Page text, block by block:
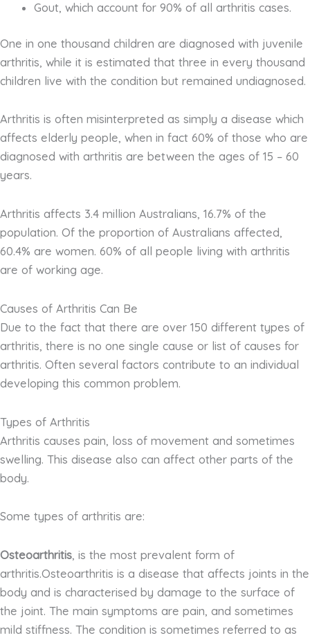
Gout, which account for 90% of all arthritis cases.
One in one thousand children are diagnosed with juvenile
arthritis, while it is estimated that three in every thousand
children live with the condition but remained undiagnosed.
Arthritis is often misinterpreted as simply a disease which
affects elderly people, when in fact 60% of those who are
diagnosed with arthritis are between the ages of 15 – 60
years.
Arthritis affects 3.4 million Australians, 16.7% of the
population. Of the proportion of Australians affected,
60.4% are women. 60% of all people living with arthritis
are of working age.
Causes of Arthritis Can Be
Due to the fact that there are over 150 different types of
arthritis, there is no one single cause or list of causes for
arthritis. Often several factors contribute to an individual
developing this common problem.
Types of Arthritis
Arthritis causes pain, loss of movement and sometimes
swelling. This disease also can affect other parts of the
body.
Some types of arthritis are:
Osteoarthritis, is the most prevalent form of
arthritis.Osteoarthritis is a disease that affects joints in the
body and is characterised by damage to the surface of
the joint. The main symptoms are pain, and sometimes
mild stiffness. The condition is sometimes referred to as